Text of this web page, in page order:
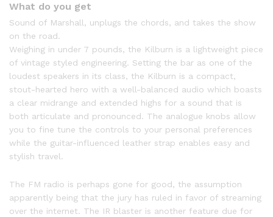
What do you get
Sound of Marshall, unplugs the chords, and takes the show
on the road.
Weighing in under 7 pounds, the Kilburn is a lightweight piece
of vintage styled engineering. Setting the bar as one of the
loudest speakers in its class, the Kilburn is a compact,
stout-hearted hero with a well-balanced audio which boasts
a clear midrange and extended highs for a sound that is
both articulate and pronounced. The analogue knobs allow
you to fine tune the controls to your personal preferences
while the guitar-influenced leather strap enables easy and
stylish travel.
The FM radio is perhaps gone for good, the assumption
apparently being that the jury has ruled in favor of streaming
over the internet. The IR blaster is another feature due for